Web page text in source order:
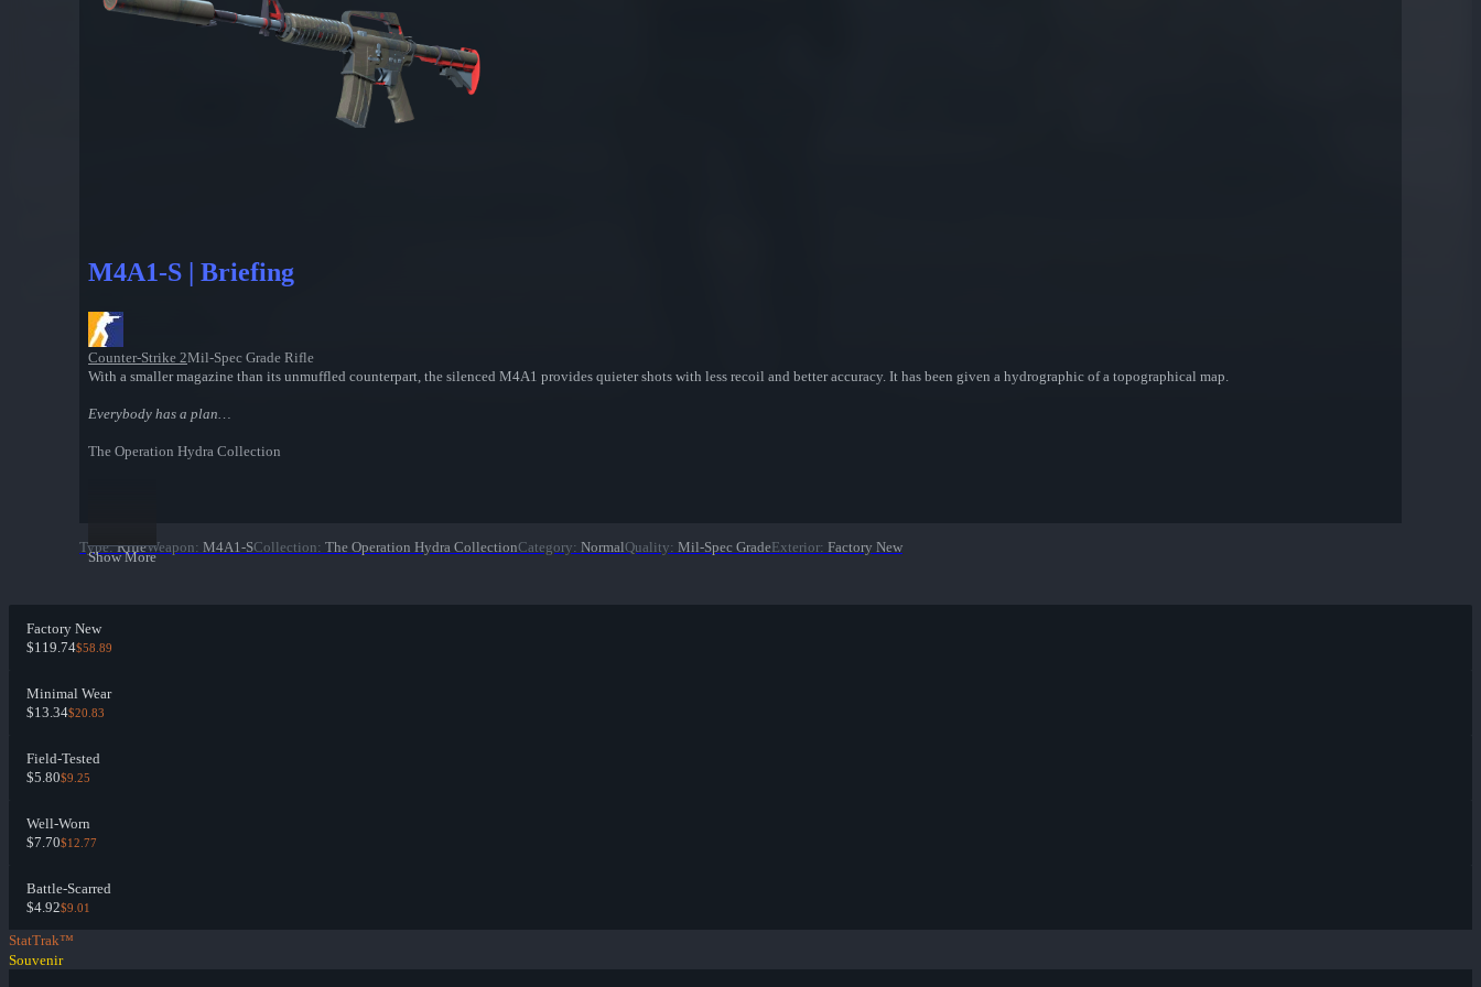
M4A1-S | Briefing
Counter-Strike 2Mil-Spec Grade Rifle
With a smaller magazine than its unmuffled counterpart, the silenced M4A1 provides quieter shots with less recoil and better accuracy. It has been given a hydrographic of a topographical map.
Everybody has a plan…
The Operation Hydra Collection
Show More
Type: RifleWeapon: M4A1-SCollection: The Operation Hydra CollectionCategory: NormalQuality: Mil-Spec GradeExterior: Factory New
Factory New
$119.74$58.89
Minimal Wear
$13.34$20.83
Field-Tested
$5.80$9.25
Well-Worn
$7.70$12.77
Battle-Scarred
$4.92$9.01
StatTrak™
Souvenir